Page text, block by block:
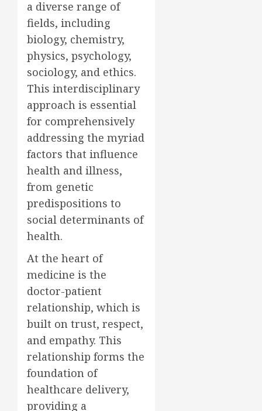
a diverse range of
fields, including
biology, chemistry,
physics, psychology,
sociology, and ethics.
This interdisciplinary
approach is essential
for comprehensively
addressing the myriad
factors that influence
health and illness,
from genetic
predispositions to
social determinants of
health.
At the heart of
medicine is the
doctor-patient
relationship, which is
built on trust, respect,
and empathy. This
relationship forms the
foundation of
healthcare delivery,
providing a